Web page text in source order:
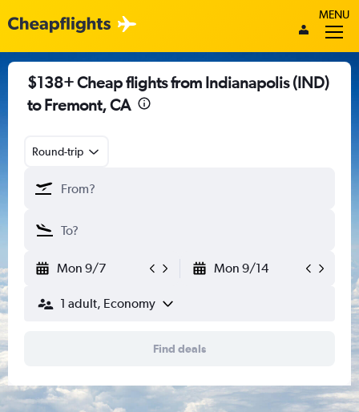
MENU
$138+ Cheap flights from Indianapolis (IND)
to Fremont, CA
Round-trip
Mon 9/7 Mon 9/14
1 adult, Economy
Find deals